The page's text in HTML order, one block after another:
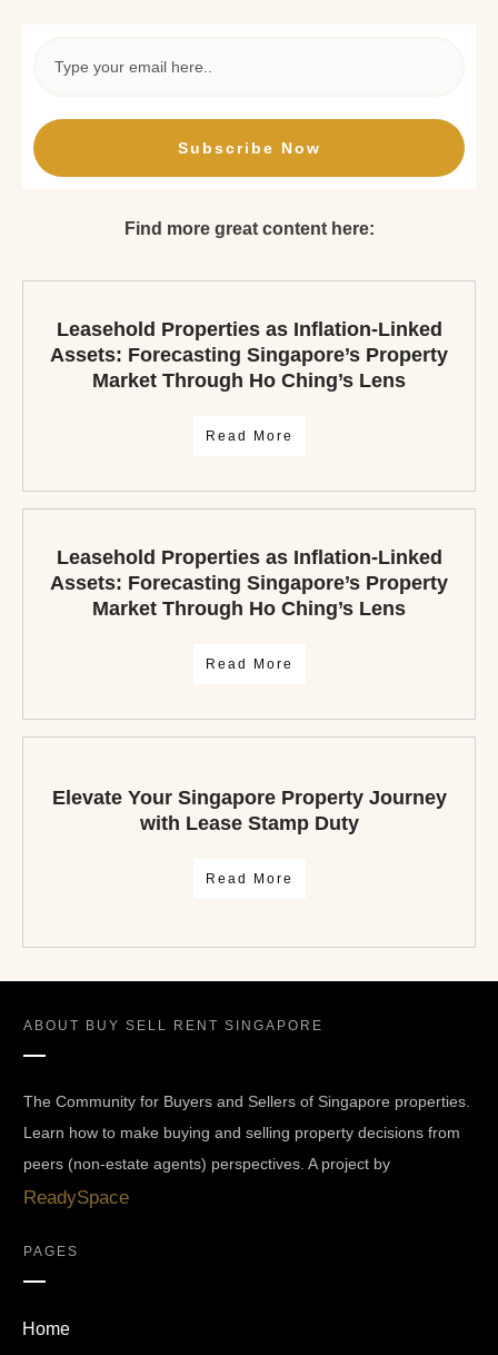
Subscribe Now
Find more great content here:
Leasehold Properties as Inflation-Linked
Assets: Forecasting Singapore’s Property
Market Through Ho Ching’s Lens
Read More
Leasehold Properties as Inflation-Linked
Assets: Forecasting Singapore’s Property
Market Through Ho Ching’s Lens
Read More
Elevate Your Singapore Property Journey
with Lease Stamp Duty
Read More
ABOUT BUY SELL RENT SINGAPORE
The Community for Buyers and Sellers of Singapore properties.
Learn how to make buying and selling property decisions from
peers (non-estate agents) perspectives. A project by
ReadySpace
PAGES
Home